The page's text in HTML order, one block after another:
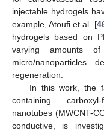
injectable hydrogels
example, Atoufi et al. [
hydrogels based on
varying amounts of
micro/nanoparticles
regeneration.
In this work, the
containing
nanotubes (MWCNT-
conductive, is